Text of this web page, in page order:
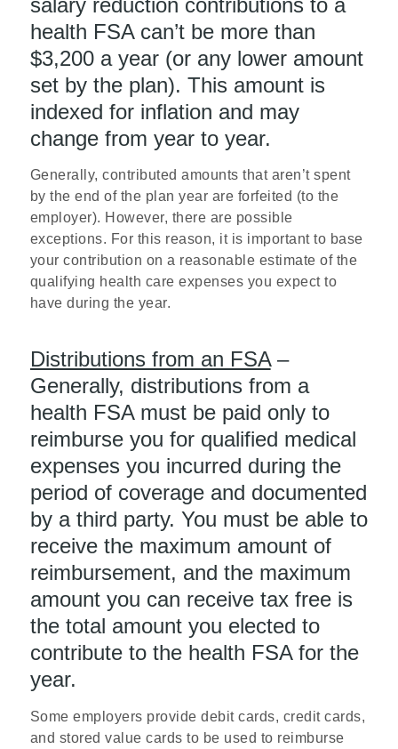
salary reduction contributions to a
health FSA can’t be more than
$3,200 a year (or any lower amount
set by the plan). This amount is
indexed for inflation and may
change from year to year.
Generally, contributed amounts that aren’t spent
by the end of the plan year are forfeited (to the
employer). However, there are possible
exceptions. For this reason, it is important to base
your contribution on a reasonable estimate of the
qualifying health care expenses you expect to
have during the year.
Distributions from an FSA–
Generally, distributions from a
health FSA must be paid only to
reimburse you for qualified medical
expenses you incurred during the
period of coverage and documented
by a third party. You must be able to
receive the maximum amount of
reimbursement, and the maximum
amount you can receive tax free is
the total amount you elected to
contribute to the health FSA for the
year.
Some employers provide debit cards, credit cards,
and stored value cards to be used to reimburse